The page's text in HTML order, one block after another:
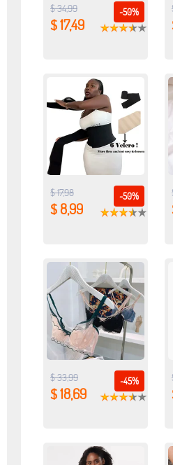
-50%
$ 34,99
$ 17,49
-50%
$ 17,98
$ 8,99
-45%
$ 33,99
$ 18,69